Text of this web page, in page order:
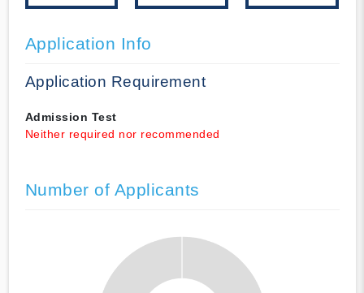
Application Info
Application Requirement
Admission Test
Neither required nor recommended
Number of Applicants